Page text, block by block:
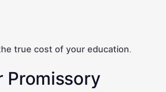
true cost of your education.
Promissory